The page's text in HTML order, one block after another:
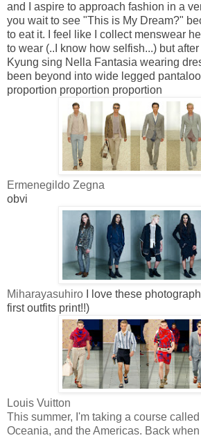
and I aspire to approach fashion in a
you wait to see "This is My Dream?"
to eat it. I feel like I collect menswear
to wear (..I know how selfish...) but
Kyung sing Nella Fantasia wearing
been beyond into wide legged
proportion proportion proportion
Ermenegildo Zegna
obvi
Miharayasuhiro
I love these
first outfits print!!)
Louis Vuitton
This summer, I'm taking a course called
Oceania, and the Americas. Back